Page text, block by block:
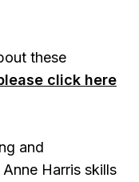
these
click here
and
Harris skills